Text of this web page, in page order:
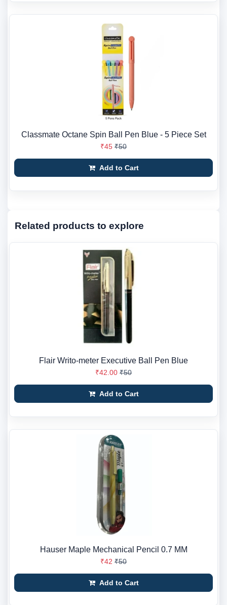
Classmate Octane Spin Ball Pen Blue - 5 Piece Set
₹45 ₹50
Add to Cart
Related products to explore
Flair Writo-meter Executive Ball Pen Blue
₹42.00 ₹50
Add to Cart
Hauser Maple Mechanical Pencil 0.7 MM
₹42 ₹50
Add to Cart